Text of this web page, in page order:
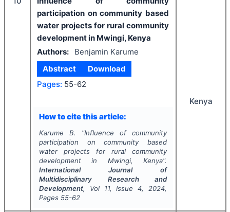
participation on community based
water projects for rural community
development in Mwingi, Kenya
Authors:
Benjamin Karume
Abstract
Download
Pages: 55-62
How to cite this article:
Karume B. "Influence of community
participation on community based
water projects for rural community
development in Mwingi, Kenya".
International Journal of
Multidisciplinary Research and
Development, Vol 11, Issue4, 2024,
Pages 55-62
Kenya